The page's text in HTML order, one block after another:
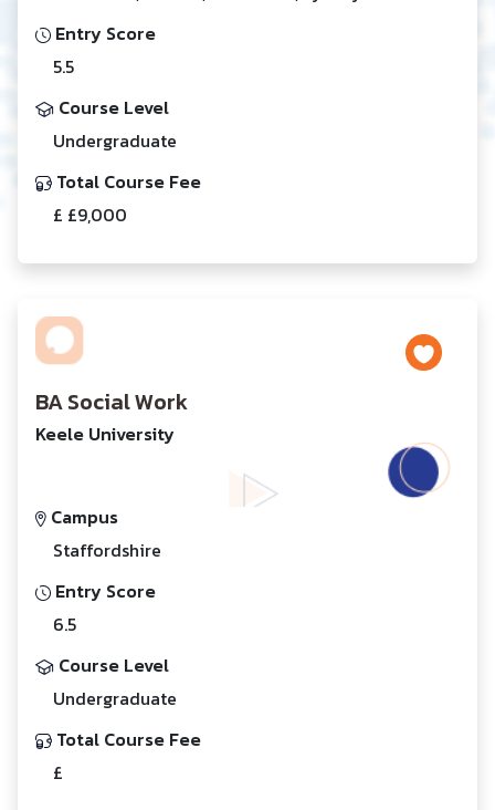
Entry Score
5.5
Course Level
Undergraduate
Total Course Fee
£ £9,000
BA Social Work
Keele University
Campus
Staffordshire
Entry Score
6.5
Course Level
Undergraduate
Total Course Fee
£